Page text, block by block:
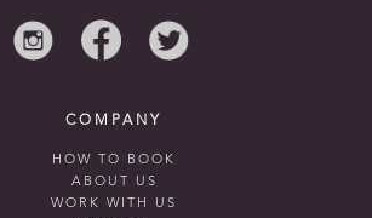
COMPANY
HOW TO BOOK
ABOUT US
WORK WITH US